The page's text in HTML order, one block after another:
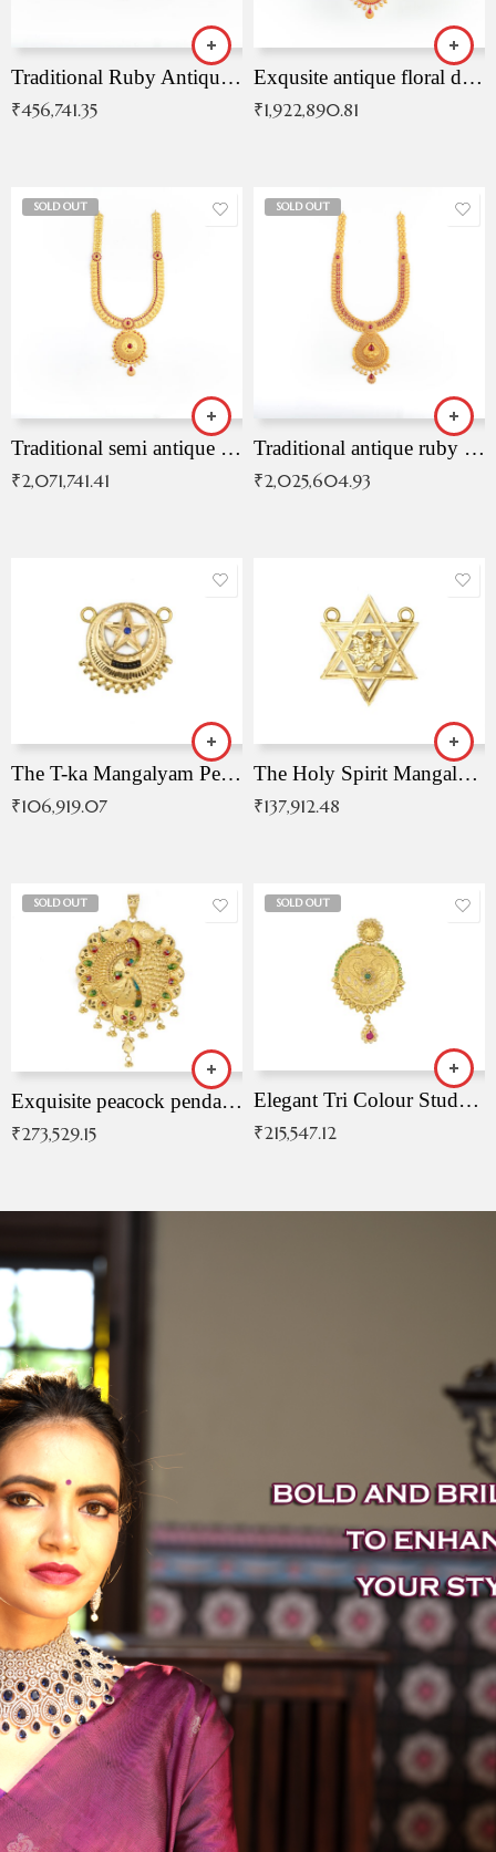
Traditional Ruby Antique Necklace
₹456,741.35
Exqusite antique floral drop malai with kemp stones
₹1,922,890.81
SOLD OUT
Traditional semi antique ruby malai
₹2,071,741.41
SOLD OUT
Traditional antique ruby necklace
₹2,025,604.93
The T-ka Mangalyam Pendant with Radiant Blue Stone
₹106,919.07
The Holy Spirit Mangalyam Pendant
₹137,912.48
SOLD OUT
Exquisite peacock pendant with intricate patterns
₹273,529.15
SOLD OUT
Elegant Tri Colour Studded Pendant
₹215,547.12